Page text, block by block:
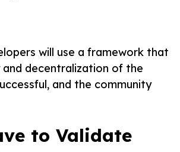
will use a framework that
decentralization of the
and the community
to Validate